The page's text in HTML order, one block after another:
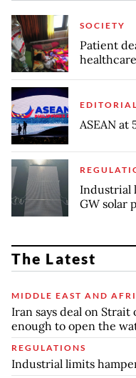
SOCIETY
Patient
EDITORIAL
ASEAN at
Industrial
GW solar
The Latest
MIDDLE EAST AND
Iran says deal on
enough to open the
REGULATIONS
Industrial limits